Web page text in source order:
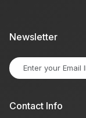
Newsletter
Contact Info